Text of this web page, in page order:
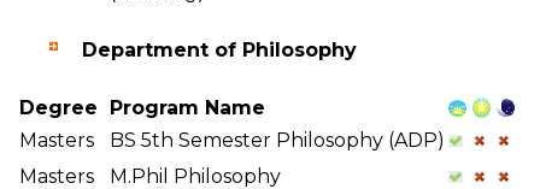
Department of Philosophy
Degree
Program Name
Masters
BS 5th Semester Philosophy (ADP)
Masters
M.Phil Philosophy